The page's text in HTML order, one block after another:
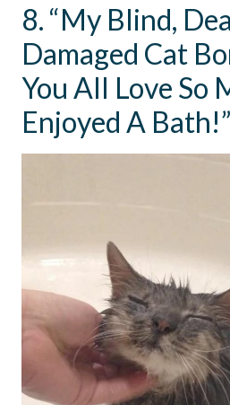
8. “My Blind,
Damaged Cat
You All Love So
Enjoyed A Bath!”